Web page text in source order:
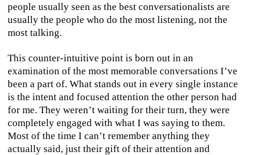
people usually seen as the best conversationalists are
usually the people who do the most listening, not the
most talking.
This counter-intuitive point is born out in an
examination of the most memorable conversations I’ve
been a part of. What stands out in every single instance
is the intent and focused attention the other person had
for me. They weren’t waiting for their turn, they were
completely engaged with what I was saying to them.
Most of the time I can’t remember anything they
actually said, just their gift of their attention and